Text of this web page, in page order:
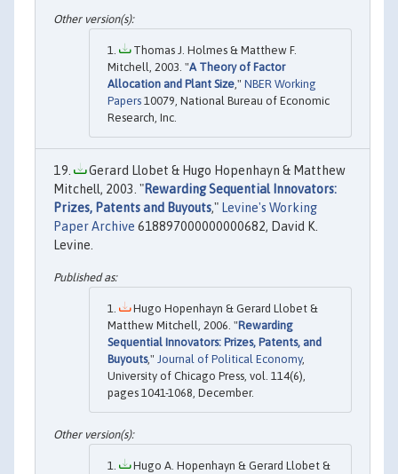
Thomas J. Holmes & Matthew F.
Mitchell, 2003. "A Theory of Factor
Allocation and Plant Size," NBER Working
Papers 10079, National Bureau of Economic
Research, Inc.
Gerard Llobet & Hugo Hopenhayn & Matthew
Mitchell, 2003. "Rewarding Sequential Innovators:
Prizes, Patents and Buyouts," Levine's Working
Paper Archive 618897000000000682, David K.
Levine.
Hugo Hopenhayn & Gerard Llobet &
Matthew Mitchell, 2006. "Rewarding
Sequential Innovators: Prizes, Patents, and
Buyouts," Journal of Political Economy,
University of Chicago Press, vol. 114(6),
pages 1041-1068, December.
Hugo A. Hopenhayn & Gerard Llobet &